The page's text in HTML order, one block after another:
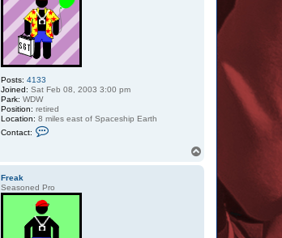
Posts: 4133
Joined: Sat Feb 08, 2003 3:00 pm
Park: WDW
Position: retired
Location: 8 miles east of Spaceship Earth
Contact:
a
t
Z
u
Freak
Seasoned Pro